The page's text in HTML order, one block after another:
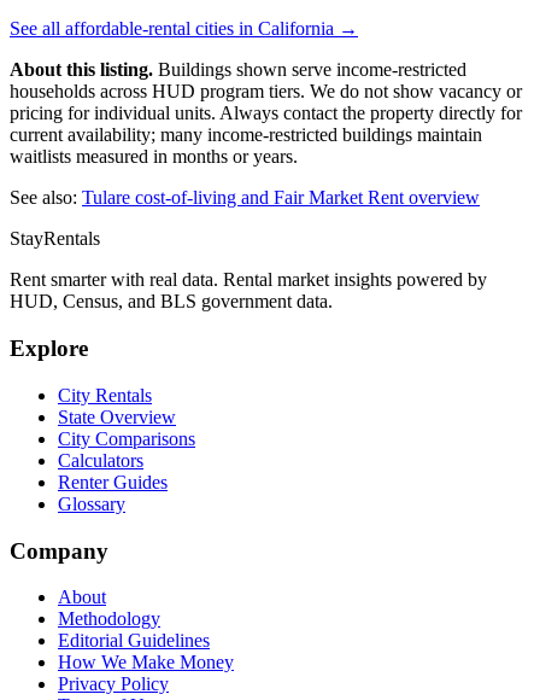
See all affordable-rental cities in California →
About this listing. Buildings shown serve income-restricted
households across HUD program tiers. We do not show vacancy or
pricing for individual units. Always contact the property directly for
current availability; many income-restricted buildings maintain
waitlists measured in months or years.
See also: Tulare cost-of-living and Fair Market Rent overview
StayRentals
Rent smarter with real data. Rental market insights powered by
HUD, Census, and BLS government data.
Explore
City Rentals
State Overview
City Comparisons
Calculators
Renter Guides
Glossary
Company
About
Methodology
Editorial Guidelines
How We Make Money
Privacy Policy